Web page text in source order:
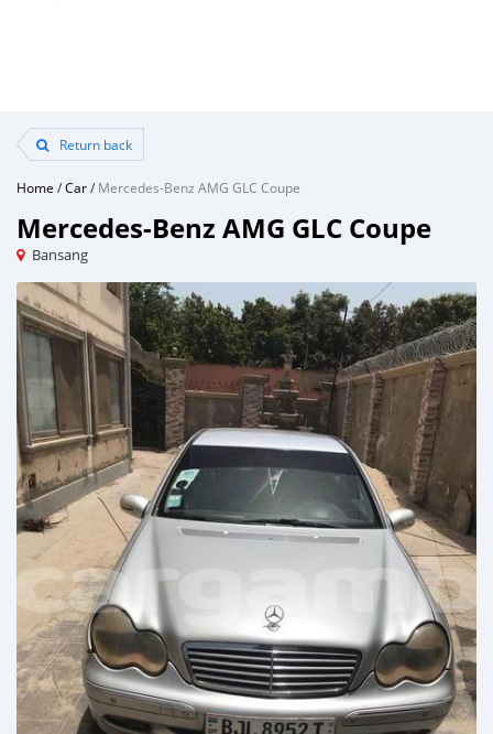
Return back
Home /Car/Mercedes-Benz AMG GLC Coupe
Mercedes-Benz AMG GLC Coupe
Bansang